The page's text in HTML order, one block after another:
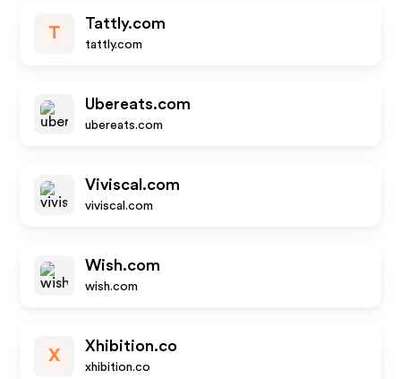
T
Tattly.com
tattly.com
Ubereats.com
ubereats.com
Viviscal.com
viviscal.com
Wish.com
wish.com
X
Xhibition.co
xhibition.co